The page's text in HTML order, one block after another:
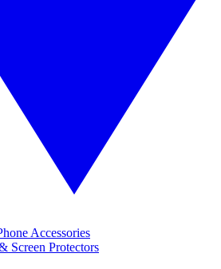
Accessories
Screen Protectors